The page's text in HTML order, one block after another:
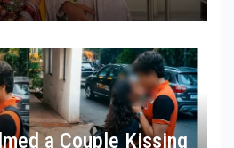
a Couple Kissing